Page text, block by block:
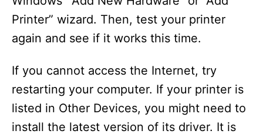
Printer” wizard. Then, test your printer
again and see if it works this time.
If you cannot access the Internet, try
restarting your computer. If your printer is
listed in Other Devices, you might need to
install the latest version of its driver. It is